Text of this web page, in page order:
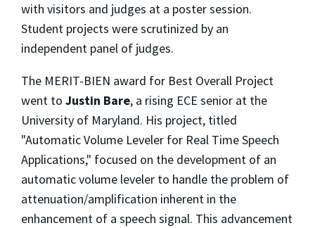
with visitors and judges at a poster session.
Student projects were scrutinized by an
independent panel of judges.
The MERIT-BIEN award for Best Overall Project
went to Justin Bare, a rising ECE senior at the
University of Maryland. His project, titled
"Automatic Volume Leveler for Real Time Speech
Applications," focused on the development of an
automatic volume leveler to handle the problem of
attenuation/amplification inherent in the
enhancement of a speech signal. This advancement